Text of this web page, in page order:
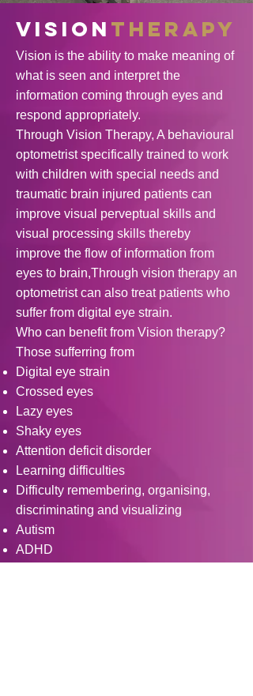
VISION THERAPY
Vision is the ability to make meaning of
what is seen and interpret the
information coming through eyes and
respond appropriately.
Through Vision Therapy, A behavioural
optometrist specifically trained to work
with children with special needs and
traumatic brain injured patients can
improve visual perveptual skills and
visual processing skills thereby
improve the flow of information from
eyes to brain,Through vision therapy an
optometrist can also treat patients who
suffer from digital eye strain.
Who can benefit from Vision therapy?
Those sufferring from
Digital eye strain
Crossed eyes
Lazy eyes
Shaky eyes
Attention deficit disorder
Learning difficulties
Difficulty remembering, organising,
discriminating and visualizing
Autism
ADHD